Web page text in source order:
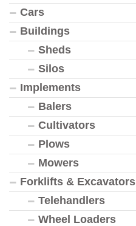
Cars
Buildings
Sheds
Silos
Implements
Balers
Cultivators
Plows
Mowers
Forklifts & Excavators
Telehandlers
Wheel Loaders